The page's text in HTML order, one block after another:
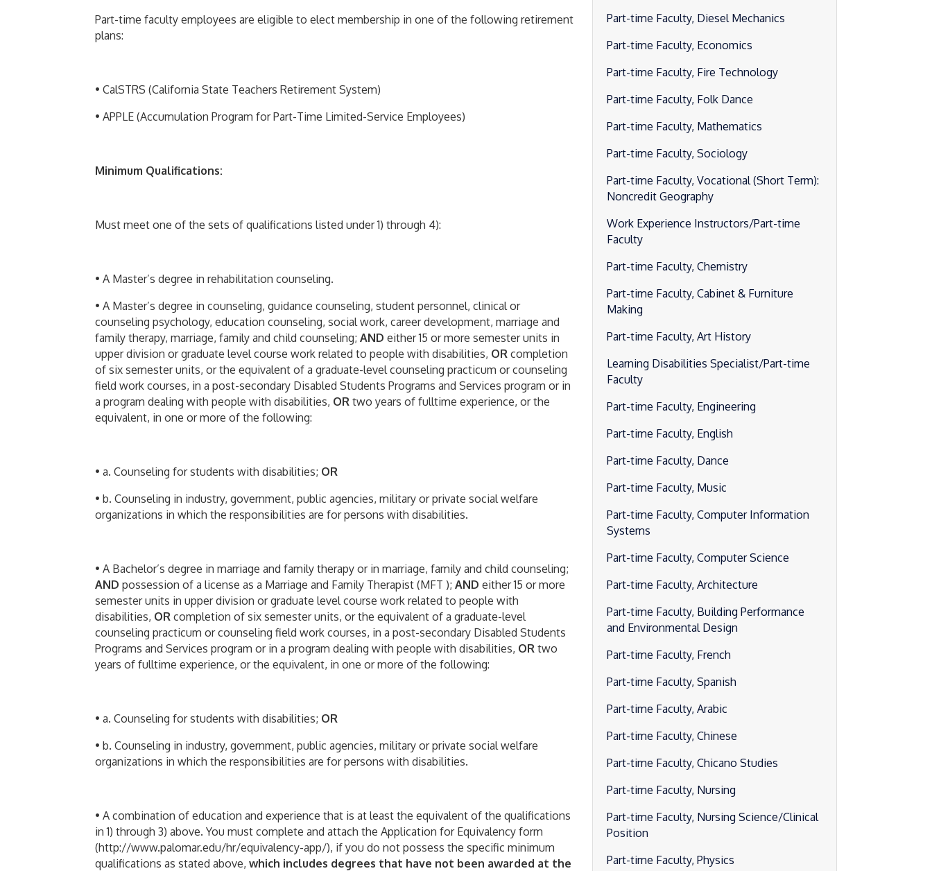
Part-time faculty employees are eligible to elect membership in one of the following retirement
plans:
• CalSTRS (California State Teachers Retirement System)
• APPLE (Accumulation Program for Part-Time Limited-Service Employees)
Minimum Qualifications:
Must meet one of the sets of qualifications listed under 1) through 4):
• A Master’s degree in rehabilitation counseling.
• A Master’s degree in counseling, guidance counseling, student personnel, clinical or
counseling psychology, education counseling, social work, career development, marriage and
family therapy, marriage, family and child counseling; AND either 15 or more semester units in
upper division or graduate level course work related to people with disabilities, OR completion
of six semester units, or the equivalent of a graduate-level counseling practicum or counseling
field work courses, in a post-secondary Disabled Students Programs and Services program or in
a program dealing with people with disabilities, OR two years of fulltime experience, or the
equivalent, in one or more of the following:
• a. Counseling for students with disabilities; OR
• b. Counseling in industry, government, public agencies, military or private social welfare
organizations in which the responsibilities are for persons with disabilities.
• A Bachelor’s degree in marriage and family therapy or in marriage, family and child counseling;
AND possession of a license as a Marriage and Family Therapist (MFT ); AND either 15 or more
semester units in upper division or graduate level course work related to people with
disabilities, OR completion of six semester units, or the equivalent of a graduate-level
counseling practicum or counseling field work courses, in a post-secondary Disabled Students
Programs and Services program or in a program dealing with people with disabilities, OR two
years of fulltime experience, or the equivalent, in one or more of the following:
• a. Counseling for students with disabilities; OR
• b. Counseling in industry, government, public agencies, military or private social welfare
organizations in which the responsibilities are for persons with disabilities.
• A combination of education and experience that is at least the equivalent of the qualifications
in 1) through 3) above. You must complete and attach the Application for Equivalency form
(http://www.palomar.edu/hr/equivalency-app/), if you do not possess the specific minimum
qualifications as stated above, which includes degrees that have not been awarded at the
Part-time Faculty, Diesel Mechanics
Part-time Faculty, Economics
Part-time Faculty, Fire Technology
Part-time Faculty, Folk Dance
Part-time Faculty, Mathematics
Part-time Faculty, Sociology
Part-time Faculty, Vocational (Short Term):
Noncredit Geography
Work Experience Instructors/Part-time
Faculty
Part-time Faculty, Chemistry
Part-time Faculty, Cabinet & Furniture
Making
Part-time Faculty, Art History
Learning Disabilities Specialist/Part-time
Faculty
Part-time Faculty, Engineering
Part-time Faculty, English
Part-time Faculty, Dance
Part-time Faculty, Music
Part-time Faculty, Computer Information
Systems
Part-time Faculty, Computer Science
Part-time Faculty, Architecture
Part-time Faculty, Building Performance
and Environmental Design
Part-time Faculty, French
Part-time Faculty, Spanish
Part-time Faculty, Arabic
Part-time Faculty, Chinese
Part-time Faculty, Chicano Studies
Part-time Faculty, Nursing
Part-time Faculty, Nursing Science/Clinical
Position
Part-time Faculty, Physics